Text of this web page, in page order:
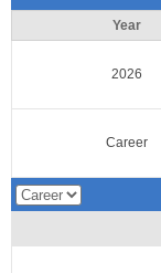
Year
2026
Career